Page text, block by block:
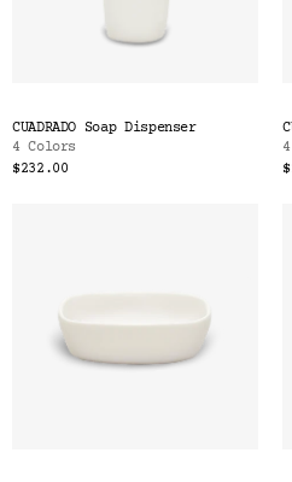
CUADRADO Soap Dispenser
4 Colors
$232.00